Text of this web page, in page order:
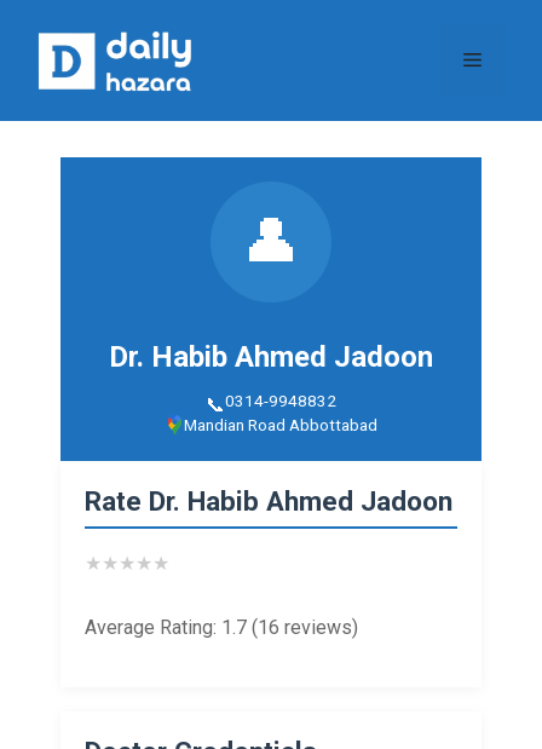
content
Menu
👤
Dr. Habib Ahmed Jadoon
0314-9948832
Mandian Road Abbottabad
Rate Dr. Habib Ahmed Jadoon
★★★★★
Average Rating: 1.7 (16 reviews)